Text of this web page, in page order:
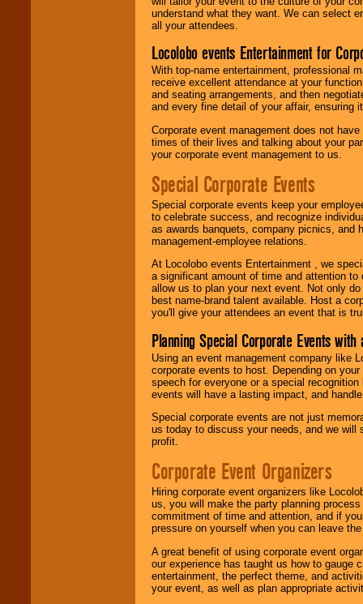
understand what they want. We can select
all your attendees.
Locolobo events Entertainment for
With top-name entertainment, professional
receive excellent attendance at your
and seating arrangements, and then
and every fine detail of your affair, ensuring
Corporate event management does not
times of their lives and talking about your
your corporate event management to us.
Special Corporate Events
Special corporate events keep your
to celebrate success, and recognize
as awards banquets, company picnics, and
management-employee relations.
At Locolobo events Entertainment , we
a significant amount of time and attention
allow us to plan your next event. Not only
best name-brand talent available. Host a
you'll give your attendees an event that is
Planning Special Corporate Events
Using an event management company like
corporate events to host. Depending on
speech for everyone or a special
events will have a lasting impact, and
Special corporate events are not just
us today to discuss your needs, and we will
profit.
Corporate Event Organizers
Hiring corporate event organizers like
us, you will make the party planning
commitment of time and attention, and if
pressure on yourself when you can leave
A great benefit of using corporate event
our experience has taught us how to gauge
entertainment, the perfect theme, and
your event, as well as plan appropriate